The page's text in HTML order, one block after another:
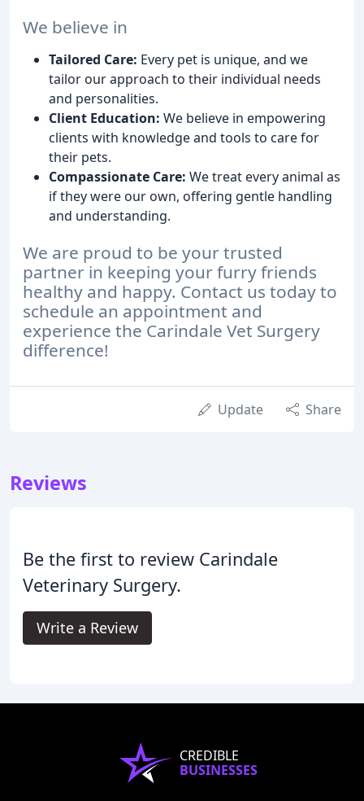
We believe in
Tailored Care: Every pet is unique, and we
tailor our approach to their individual needs
and personalities.
Client Education: We believe in empowering
clients with knowledge and tools to care for
their pets.
Compassionate Care: We treat every animal as
if they were our own, offering gentle handling
and understanding.
We are proud to be your trusted
partner in keeping your furry friends
healthy and happy. Contact us today to
schedule an appointment and
experience the Carindale Vet Surgery
difference!
Update Share
Reviews
Be the first to review Carindale
Veterinary Surgery.
Write a Review
CREDIBLE
BUSINESSES